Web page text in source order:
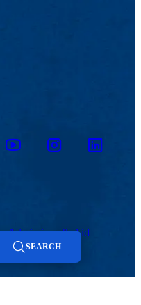
InstagramLinkedin
Admissions & Aid
Student Life
SEARCH